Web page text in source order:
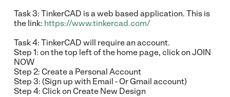
Task 3: TinkerCAD is a web based application. This is
the link: https://www.tinkercad.com/
Task 4: TinkerCAD will require an account.
Step 1: on the top left of the home page, click on JOIN
NOW
Step 2: Create a Personal Account
Step 3: (Sign up with Email - Or Gmail account)
Step 4: Click on Create New Design